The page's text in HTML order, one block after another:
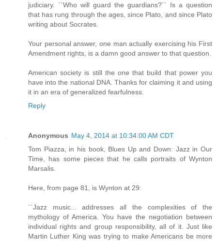
judiciary. ``Who will guard the guardians?`` Is a question
that has rung through the ages, since Plato, and since Plato
writing about Socrates.
Your personal answer, one man actually exercising his First
Amendment rights, is a damn good answer to that question.
American society is still the one that build that power you
have into the national DNA. Thanks for claiming it and using
it in an era of generalized fearfulness.
Reply
Anonymous May 4, 2014 at 10:34:00 AM CDT
Tom Piazza, in his book, Blues Up and Down: Jazz in Our
Time, has some pieces that he calls portraits of Wynton
Marsalis.
Here, from page 81, is Wynton at 29:
``Jazz music... addresses all the complexities of the
mythology of America. You have the negotiation between
individual rights and group responsibility, all of it. Just like
Martin Luther King was trying to make Americans be more